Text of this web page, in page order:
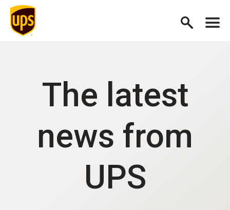
The latest
news from
UPS